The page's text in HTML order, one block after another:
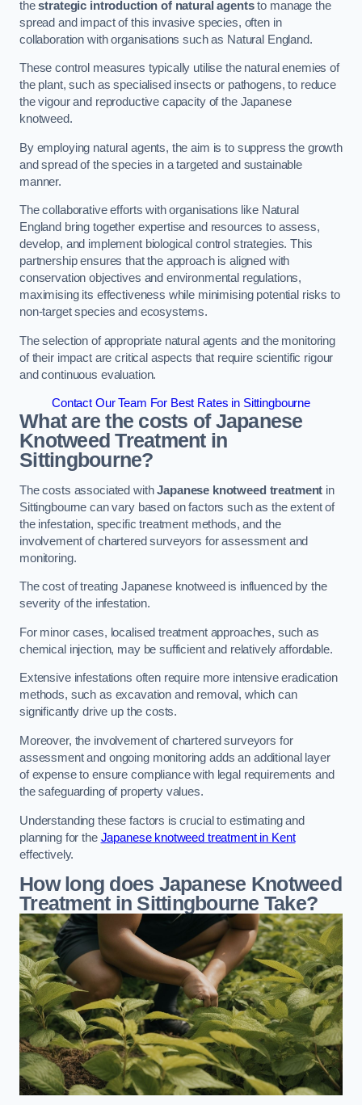
thestrategic introduction of natural agentsto manage the
spread and impact of this invasive species, often in
collaboration with organisations such as Natural England.
These control measures typically utilise the natural enemies of
the plant, such as specialised insects or pathogens, to reduce
the vigour and reproductive capacity of the Japanese
knotweed.
By employing natural agents, the aim is to suppress the growth
and spread of the species in a targeted and sustainable
manner.
The collaborative efforts with organisations like Natural
England bring together expertise and resources to assess,
develop, and implement biological control strategies. This
partnership ensures that the approach is aligned with
conservation objectives and environmental regulations,
maximising its effectiveness while minimising potential risks to
non-target species and ecosystems.
The selection of appropriate natural agents and the monitoring
of their impact are critical aspects that require scientific rigour
and continuous evaluation.
Contact Our Team For Best Rates in Sittingbourne
What are the costs of Japanese
Knotweed Treatment in
Sittingbourne?
The costs associated withJapanese knotweed treatment in
Sittingbourne can vary based on factors such as the extent of
the infestation, specific treatment methods, and the
involvement of chartered surveyors for assessment and
monitoring.
The cost of treating Japanese knotweed is influenced by the
severity of the infestation.
For minor cases, localised treatment approaches, such as
chemical injection, may be sufficient and relatively affordable.
Extensive infestations often require more intensive eradication
methods, such as excavation and removal, which can
significantly drive up the costs.
Moreover, the involvement of chartered surveyors for
assessment and ongoing monitoring adds an additional layer
of expense to ensure compliance with legal requirements and
the safeguarding of property values.
Understanding these factors is crucial to estimating and
planning for the Japanese knotweed treatment in Kent
effectively.
How long does Japanese Knotweed
Treatment in Sittingbourne Take?